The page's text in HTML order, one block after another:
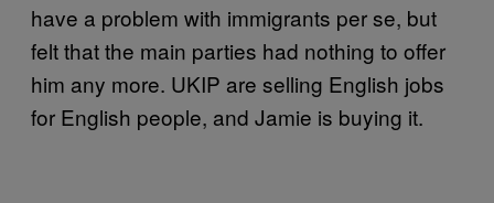
have a problem with immigrants per se, but
felt that the main parties had nothing to offer
him any more. UKIP are selling English jobs
for English people, and Jamie is buying it.